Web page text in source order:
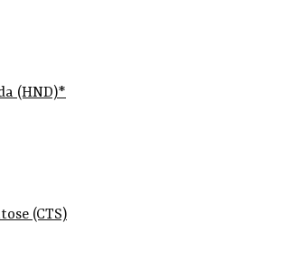
(HND)*
(CTS)